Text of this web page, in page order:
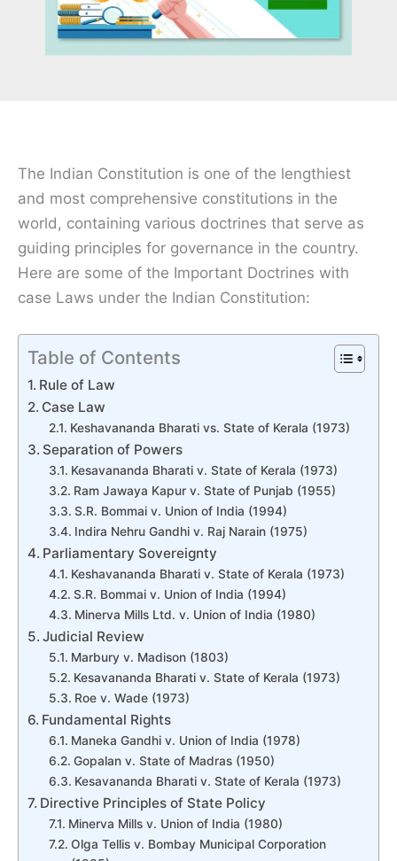
The Indian Constitution is one of the lengthiest
and most comprehensive constitutions in the
world, containing various doctrines that serve as
guiding principles for governance in the country.
Here are some of the Important Doctrines with
case Laws under the Indian Constitution:
Table of Contents
Rule of Law
Case Law
Keshavananda Bharati vs. State of Kerala (1973)
Separation of Powers
Kesavananda Bharati v. State of Kerala (1973)
Ram Jawaya Kapur v. State of Punjab (1955)
S.R. Bommai v. Union of India (1994)
Indira Nehru Gandhi v. Raj Narain (1975)
Parliamentary Sovereignty
Keshavananda Bharati v. State of Kerala (1973)
S.R. Bommai v. Union of India (1994)
Minerva Mills Ltd. v. Union of India (1980)
Judicial Review
Marbury v. Madison (1803)
Kesavananda Bharati v. State of Kerala (1973)
Roe v. Wade (1973)
Fundamental Rights
Maneka Gandhi v. Union of India (1978)
Gopalan v. State of Madras (1950)
Kesavananda Bharati v. State of Kerala (1973)
Directive Principles of State Policy
Minerva Mills v. Union of India (1980)
Olga Tellis v. Bombay Municipal Corporation